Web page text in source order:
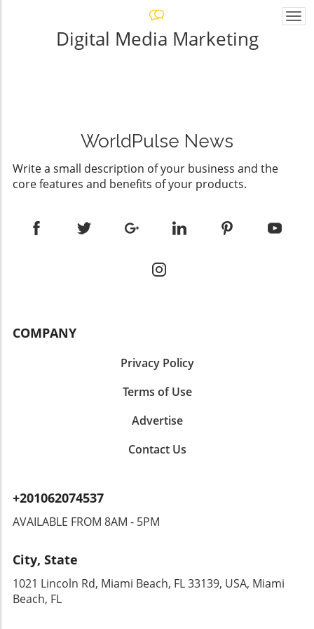
Digital Media Marketing
WorldPulse News
Write a small description of your business and the
core features and benefits of your products.
COMPANY
Privacy Policy
Terms of Use
Advertise
Contact Us
+201062074537
AVAILABLE FROM 8AM - 5PM
City, State
1021 Lincoln Rd, Miami Beach, FL 33139, USA, Miami
Beach, FL